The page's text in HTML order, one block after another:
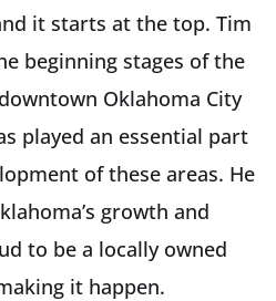
it starts at the top. Tim
beginning stages of the
Oklahoma City
played an essential part
of these areas. He
growth and
to be a locally owned
it happen.